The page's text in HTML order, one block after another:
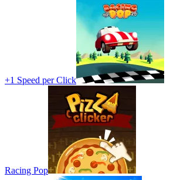
+1 Speed per Click
Racing Pop